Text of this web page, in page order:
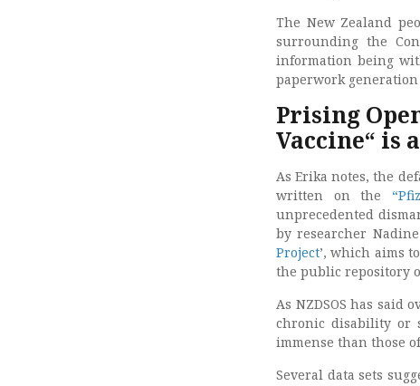
The New Zealand
surrounding the
information being
paperwork generation
Prising
Vaccine“ is
As Erika notes, the
written on the
unprecedented
by researcher
Project’, which aims
the public repository
As NZDSOS has
chronic disability or
immense than those
Several data sets